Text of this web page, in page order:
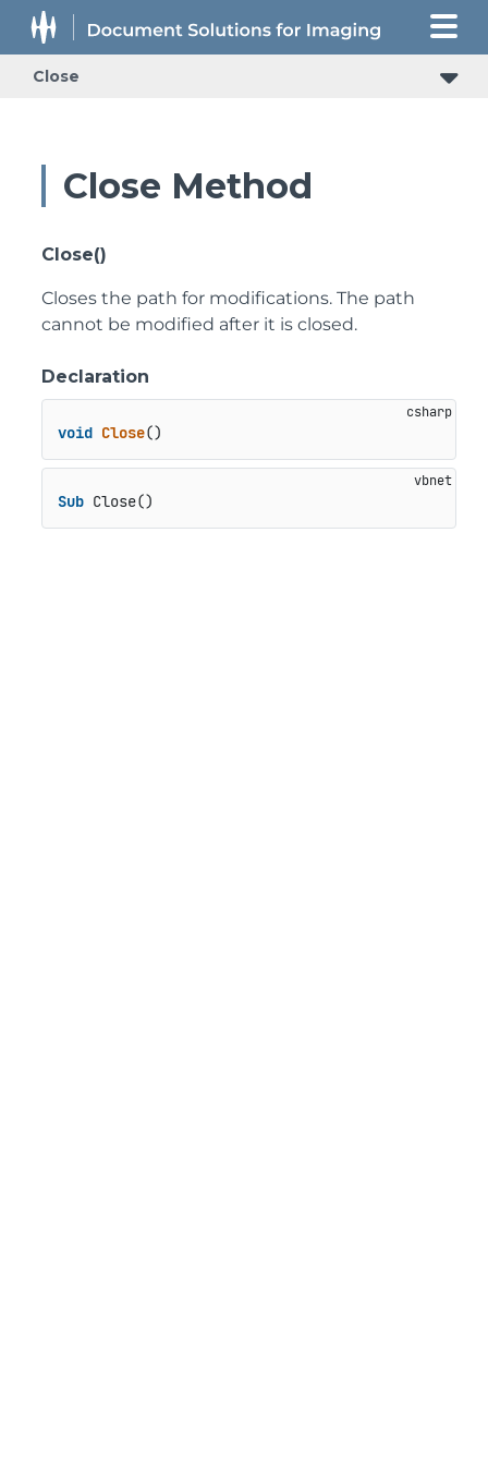
Close
Close Method
Close()
Closes the path for modifications. The path
cannot be modified after it is closed.
Declaration
void Close()
Sub Close()